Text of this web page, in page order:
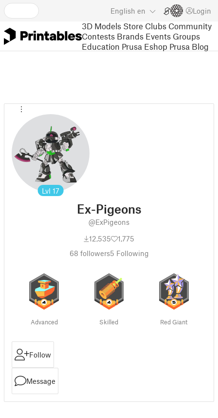
English en Login
3D Models Store Clubs Community
Contests Brands Events Groups
Education Prusa Eshop Prusa Blog
Lvl 17
Ex-Pigeons
@ExPigeons
12,535
1,775
68 followers5 Following
Advanced Skilled Red Giant
Follow
Message